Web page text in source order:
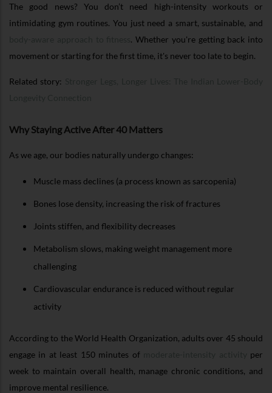
The good news? You don’t need high-intensity workouts or
intimidating gym routines. You just need a smart, sustainable, and
. Whether you're getting back into
movement or starting for the first time, it's never too late to begin.
Related story:
Why Staying Active After 40 Matters
As we age, our bodies naturally undergo changes:
Muscle mass declines (a process known as sarcopenia)
Bones lose density, increasing the risk of fractures
Joints stiffen, and flexibility decreases
Metabolism slows, making weight management more
challenging
Cardiovascular endurance is reduced without regular
activity
According to the World Health Organization, adults over 45 should
engage in at least 150 minutes of
per
week to maintain overall health, manage chronic conditions, and
improve mental resilience.